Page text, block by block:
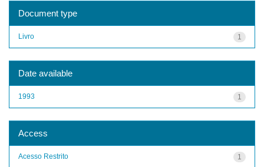
Document type
1
Livro
Date available
1
1993
Access
1
Acesso Restrito